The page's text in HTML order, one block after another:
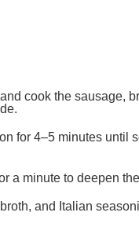
cook the sausage,
for 4–5 minutes until
a minute to deepen
and Italian